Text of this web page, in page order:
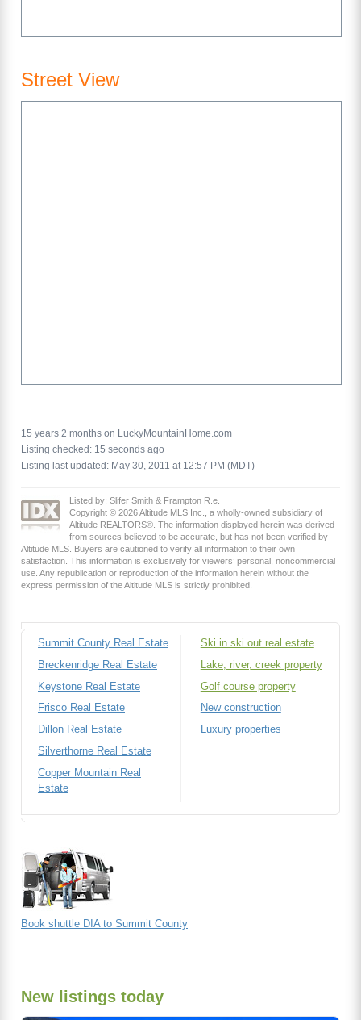
Street View
15 years 2 months on LuckyMountainHome.com
Listing checked: 15 seconds ago
Listing last updated: May 30, 2011 at 12:57 PM (MDT)
Listed by: Slifer Smith & Frampton R.e.
Copyright © 2026 Altitude MLS Inc., a wholly-owned subsidiary of
Altitude REALTORS®. The information displayed herein was derived
from sources believed to be accurate, but has not been verified by
Altitude MLS. Buyers are cautioned to verify all information to their own
satisfaction. This information is exclusively for viewers’ personal, noncommercial
use. Any republication or reproduction of the information herein without the
express permission of the Altitude MLS is strictly prohibited.
Summit County Real Estate
Breckenridge Real Estate
Keystone Real Estate
Frisco Real Estate
Dillon Real Estate
Silverthorne Real Estate
Copper Mountain Real
Estate
Ski in ski out real estate
Lake, river, creek property
Golf course property
New construction
Luxury properties
Book shuttle DIA to Summit County
New listings today